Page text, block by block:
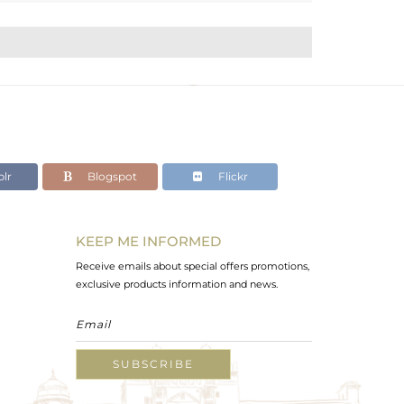
Blogspot Flickr
KEEP ME INFORMED
Receive emails about special offers promotions,
exclusive products information and news.
SUBSCRIBE